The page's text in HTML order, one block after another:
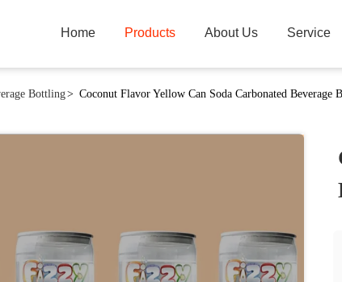
Home Products About Us Service
Bottling> Coconut Flavor Yellow Can Soda Carbonated